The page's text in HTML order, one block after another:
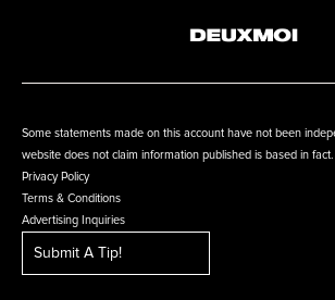
Some statements made on this account have not been
website does not claim information published is based in fact.
Privacy Policy
Terms & Conditions
Advertising Inquiries
Submit A Tip!